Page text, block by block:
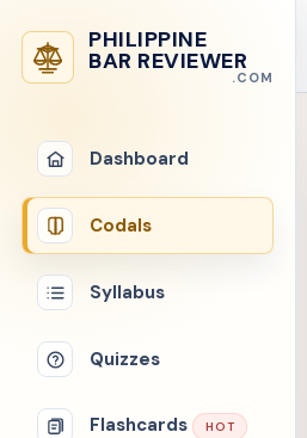
PHILIPPINE
BAR REVIEWER
.COM
Dashboard
Codals
Syllabus
Quizzes
Flashcards HOT